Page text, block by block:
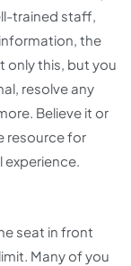
trained staff,
the
only this, but you
resolve any
Believe it or
resource for
seat in front
Many of you